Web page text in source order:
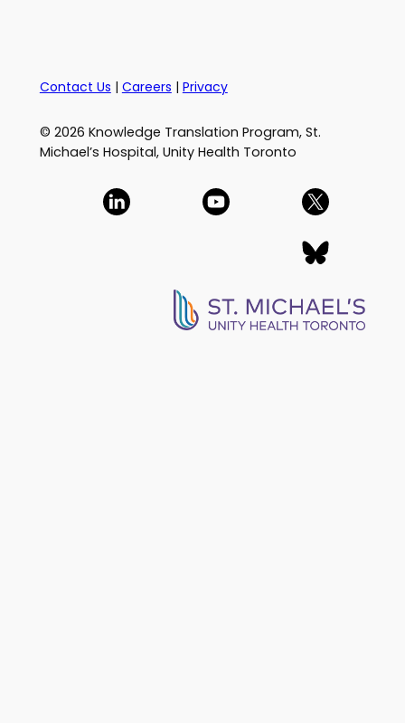
Contact Us | Careers | Privacy
© 2026 Knowledge Translation Program, St.
Michael’s Hospital, Unity Health Toronto